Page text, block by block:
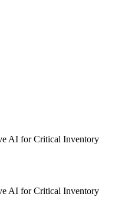
AI for Critical Inventory
AI for Critical Inventory